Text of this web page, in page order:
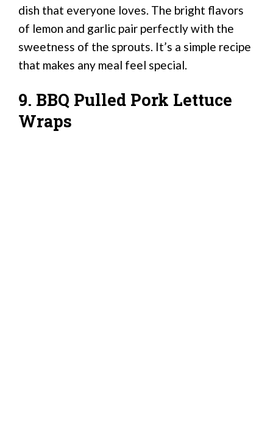
dish that everyone loves. The bright flavors
of lemon and garlic pair perfectly with the
sweetness of the sprouts. It’s a simple recipe
that makes any meal feel special.
9. BBQ Pulled Pork Lettuce
Wraps